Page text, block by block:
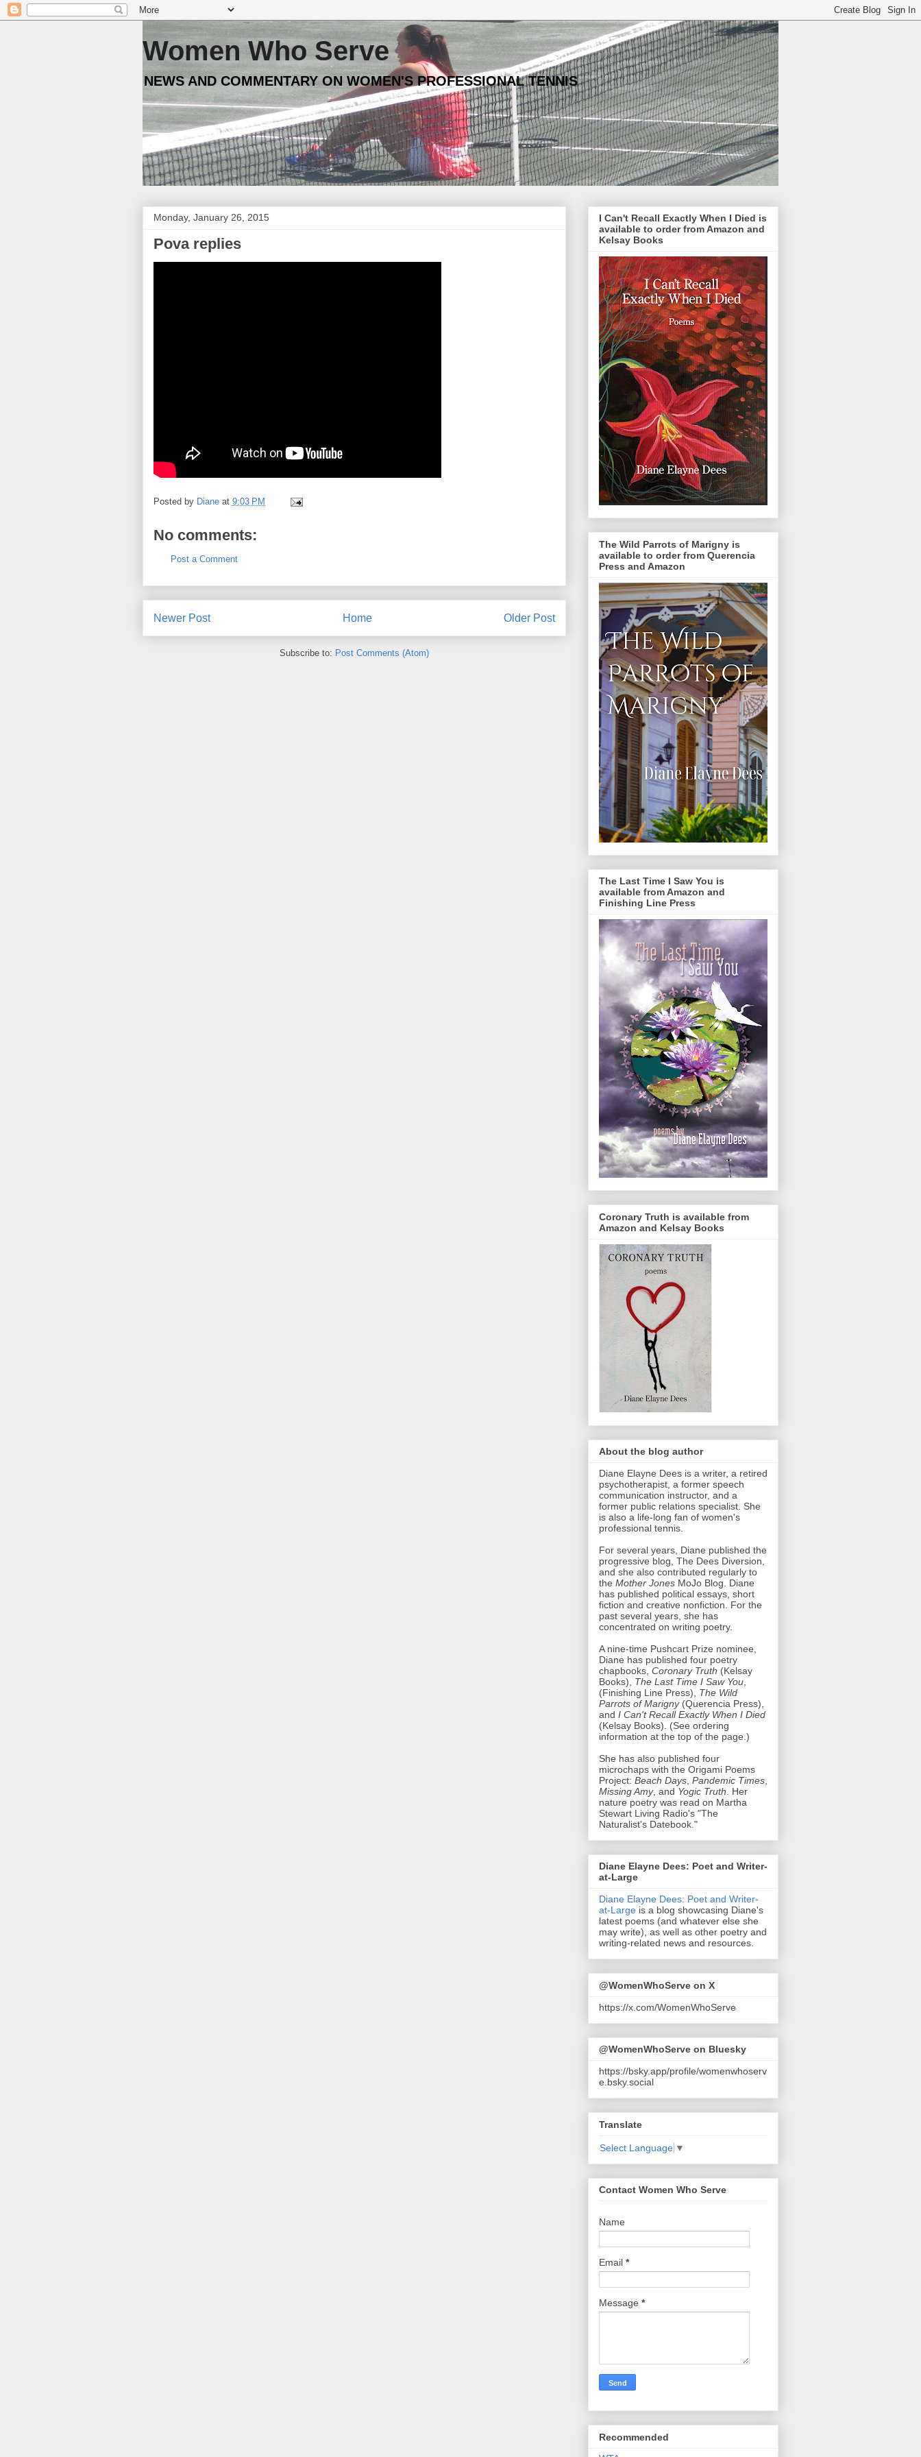
Women Who Serve
NEWS AND COMMENTARY ON WOMEN'S PROFESSIONAL TENNIS
Monday, January 26, 2015
Pova replies
Posted by Diane at 9:03 PM
No comments:
Post a Comment
Newer Post Older Post
Home
Subscribe to: Post Comments (Atom)
I Can't Recall Exactly When I Died is
available to order from Amazon and
Kelsay Books
The Wild Parrots of Marigny is
available to order from Querencia
Press and Amazon
The Last Time I Saw You is
available from Amazon and
Finishing Line Press
Coronary Truth is available from
Amazon and Kelsay Books
About the blog author
Diane Elayne Dees is a writer, a retired
psychotherapist, a former speech
communication instructor, and a
former public relations specialist. She
is also a life-long fan of women's
professional tennis.
For several years, Diane published the
progressive blog, The Dees Diversion,
and she also contributed regularly to
the Mother Jones MoJo Blog. Diane
has published political essays, short
fiction and creative nonfiction. For the
past several years, she has
concentrated on writing poetry.
A nine-time Pushcart Prize nominee,
Diane has published four poetry
chapbooks, Coronary Truth (Kelsay
Books), The Last Time I Saw You
(Finishing Line Press), The Wild
Parrots of Marigny(Querencia Press),
and I Can't Recall Exactly When I Died
(Kelsay Books). (See ordering
information at the top of the page.)
She has also published four
microchaps with the Origami Poems
Project: Beach Days Pandemic Times
Missing Amy, and Yogic Truth . Her
nature poetry was read on Martha
Stewart Living Radio's "The
Naturalist's Datebook."
Diane Elayne Dees: Poet and Writer-
at-Large
Diane Elayne Dees: Poet and Writer-
at-Large is a blog showcasing Diane's
latest poems (and whatever else she
may write), as well as other poetry and
writing-related news and resources.
@WomenWhoServe on X
https://x.com/WomenWhoServe
@WomenWhoServe on Bluesky
https://bsky.app/profile/womenwhoserv
e.bsky.social
Translate
Select Language ▼
Contact Women Who Serve
Name
Email *
Message *
Recommended